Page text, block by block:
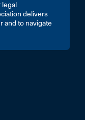
legal
delivers
and to navigate